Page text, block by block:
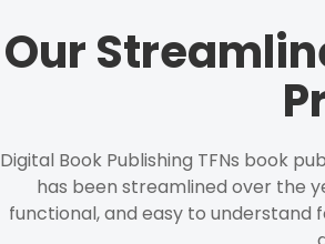
Our
Digital Book Publishing TFNs book
has been streamlined over the
functional, and easy to understand